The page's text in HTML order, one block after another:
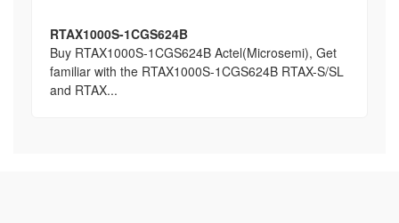
RTAX1000S-1CGS624B
Buy RTAX1000S-1CGS624B Actel(Microsemi), Get
familiar with the RTAX1000S-1CGS624B RTAX-S/SL
and RTAX...